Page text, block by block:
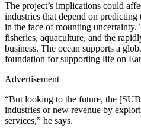
The project’s implications could
industries that depend on predicting
in the face of mounting uncertainty.
fisheries, aquaculture, and the
business. The ocean supports a
foundation for supporting life on
Advertisement
“But looking to the future, the
industries or new revenue by
services,” he says.